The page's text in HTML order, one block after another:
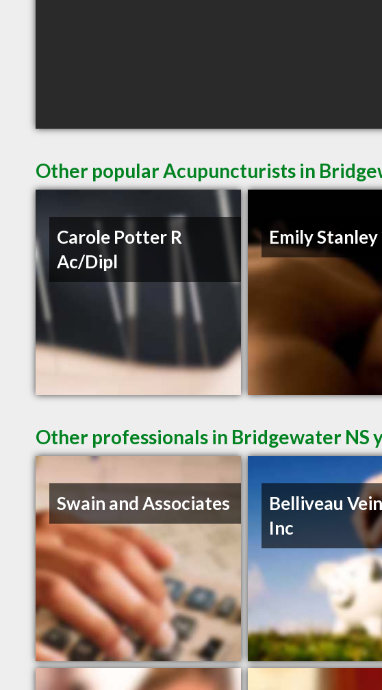
Other popular Acupuncturists in
Carole Potter R
Ac/Dipl
Emily Stanley
Other professionals in Bridgewater NS
Swain and Associates
Belliveau
Inc